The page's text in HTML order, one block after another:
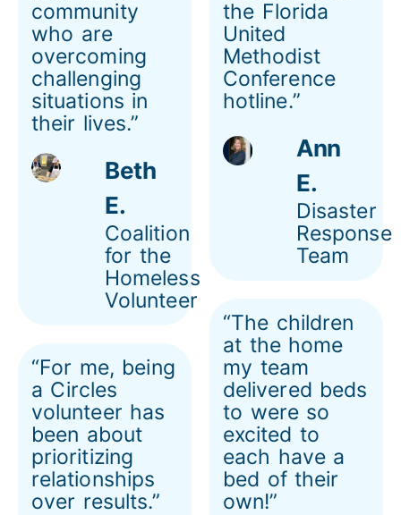
community
who are
overcoming
challenging
situations in
their lives.”
Beth
E.
Coalition
for the
Homeless
Volunteer
the Florida
United
Methodist
Conference
hotline.”
Ann
E.
Disaster
Response
Team
“The children
at the home
my team
delivered beds
to were so
excited to
each have a
bed of their
own!”
“For me, being
a Circles
volunteer has
been about
prioritizing
relationships
over results.”